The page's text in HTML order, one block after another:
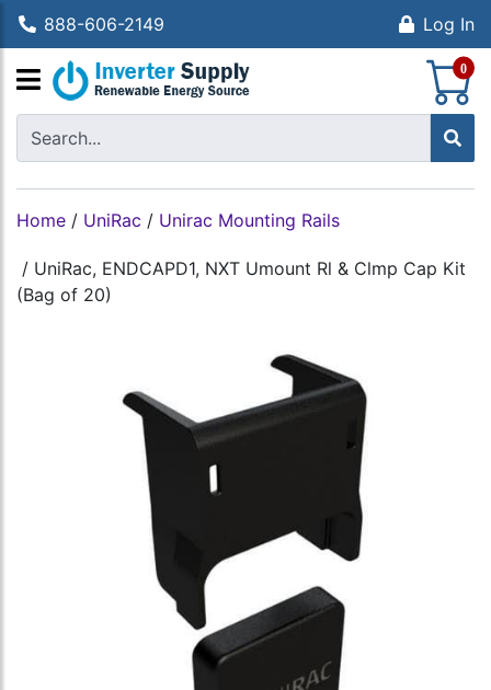
888-606-2149 Log In
0
Home / UniRac / Unirac Mounting Rails
/ UniRac, ENDCAPD1, NXT Umount Rl & Clmp Cap Kit
(Bag of 20)